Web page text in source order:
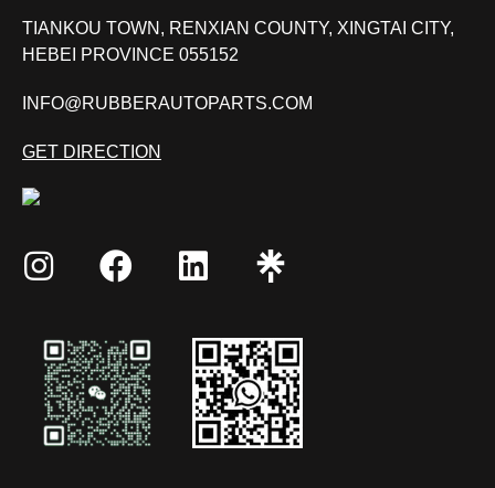
TIANKOU TOWN, RENXIAN COUNTY, XINGTAI CITY,
HEBEI PROVINCE 055152
INFO@RUBBERAUTOPARTS.COM
GET DIRECTION